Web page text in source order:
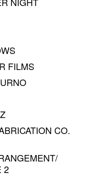
FILMS
CO.
2